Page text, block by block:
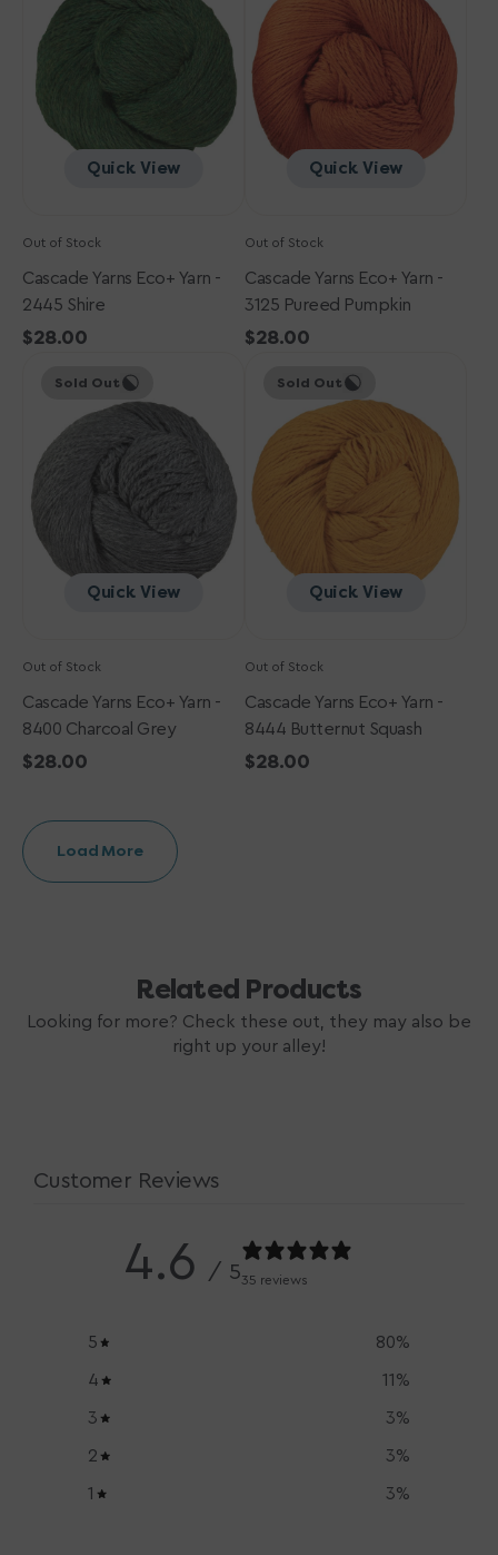
Yarn
Quick View
Out of Stock
Cascade Yarns Eco+ Yarn -
2445 Shire
Regular
$28.00
Yarn
3125
Pureed
Pumpkin
Quick View
Out of Stock
Cascade Yarns Eco+ Yarn -
3125 Pureed Pumpkin
Regular
$28.00
Yarns
Yarn
8400
Charcoal
Grey
Quick View
Sold Out
Out of Stock
Cascade Yarns Eco+ Yarn -
8400 Charcoal Grey
Regular
$28.00
Yarns
Yarn
8444
Butternut
Squash
Quick View
Sold Out
Out of Stock
Cascade Yarns Eco+ Yarn -
8444 Butternut Squash
Regular
$28.00
Load More
Related Products
Looking for more? Check these out, they may also be
right up your alley!
Customer Reviews
4.6 / 535 reviews
5 80%
4 11 %
3 3%
2 3%
1 3%